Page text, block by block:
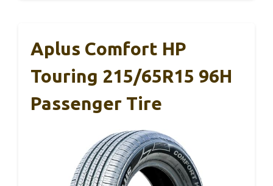
Aplus Comfort HP
Touring 215/65R15 96H
Passenger Tire